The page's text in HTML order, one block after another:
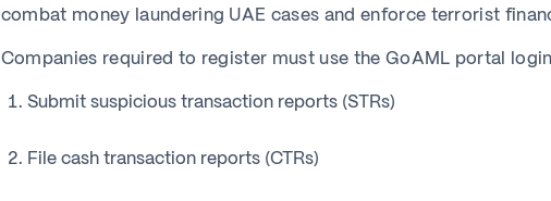
combat money laundering UAE cases and enforce terrorist
Companies required to register must use the GoAML portal
Submit suspicious transaction reports (STRs)
File cash transaction reports (CTRs)